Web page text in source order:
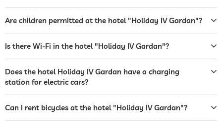
bar
café
restaurant
room service
shuttle to tourist attractions for a fee
Are children permitted at the hotel "Holiday IV Gardan"?
Is there Wi-Fi in the hotel "Holiday IV Gardan"?
Does the hotel Holiday IV Gardan have a charging
station for electric cars?
Can I rent bicycles at the hotel "Holiday IV Gardan"?